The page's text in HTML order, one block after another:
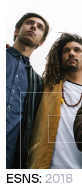
ESNS: 2018